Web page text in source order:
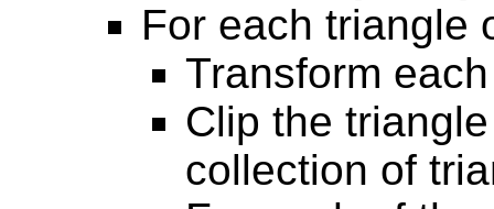
For each triangle
Transform
Clip the
collection of